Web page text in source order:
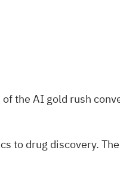
the AI gold rush
to drug discovery.